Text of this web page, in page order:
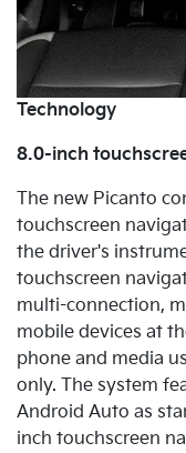
Technology
8.0-inch
The new Picanto
touchscreen
the driver's
touchscreen
multi-connection,
mobile devices at
phone and media
only. The system
Android Auto as
inch touchscreen